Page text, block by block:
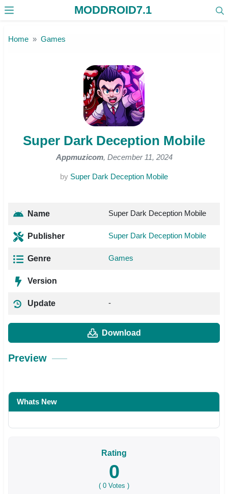
MODDROID7.1
Home Games
Super Dark Deception Mobile
Appmuzicom, December 11, 2024
by Super Dark Deception Mobile
Name Super Dark Deception Mobile
Publisher Super Dark Deception Mobile
Genre Games
Version
Update -
Download
Preview
Whats New
Rating
0
( 0 Votes )